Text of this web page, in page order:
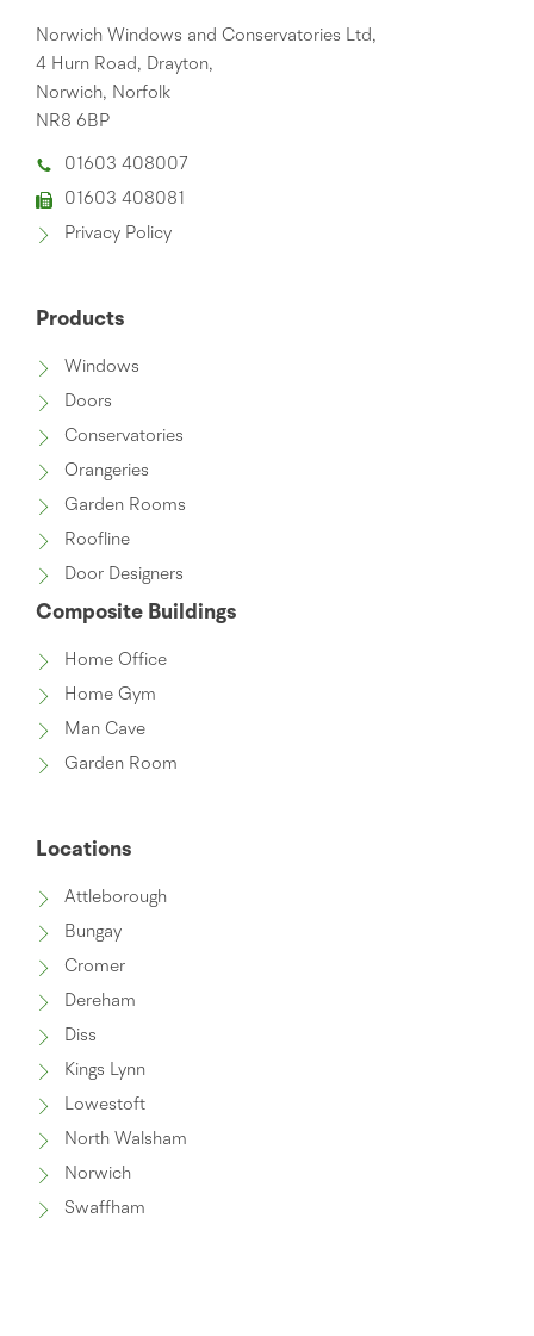
Norwich Windows and Conservatories Ltd,
4 Hurn Road, Drayton,
Norwich, Norfolk
NR8 6BP
01603 408007
01603 408081
Privacy Policy
Products
Windows
Doors
Conservatories
Orangeries
Garden Rooms
Roofline
Door Designers
Composite Buildings
Home Office
Home Gym
Man Cave
Garden Room
Locations
Attleborough
Bungay
Cromer
Dereham
Diss
Kings Lynn
Lowestoft
North Walsham
Norwich
Swaffham